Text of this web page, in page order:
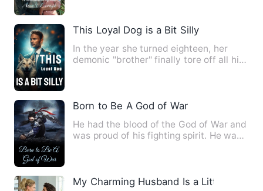
This Loyal Dog is a Bit Silly
In the year she turned eighteen, her
demonic "brother" finally tore off all his
Born to Be A God of War
He had the blood of the God of War and
was proud of his fighting spirit. He was
My Charming Husband Is a Little Wicked